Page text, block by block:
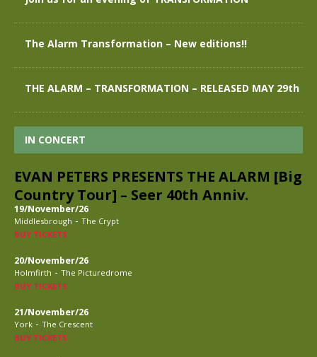
The Alarm Transformation – New editions!!
THE ALARM – TRANSFORMATION – RELEASED MAY 29th
IN CONCERT
EVAN PETERS PRESENTS THE ALARM [Big
Country Tour] – Seer 40th Anniv.
19/November/26
Middlesbrough - The Crypt
BUY TICKETS
20/November/26
Holmfirth - The Picturedrome
BUY TICKETS
21/November/26
York - The Crescent
BUY TICKETS